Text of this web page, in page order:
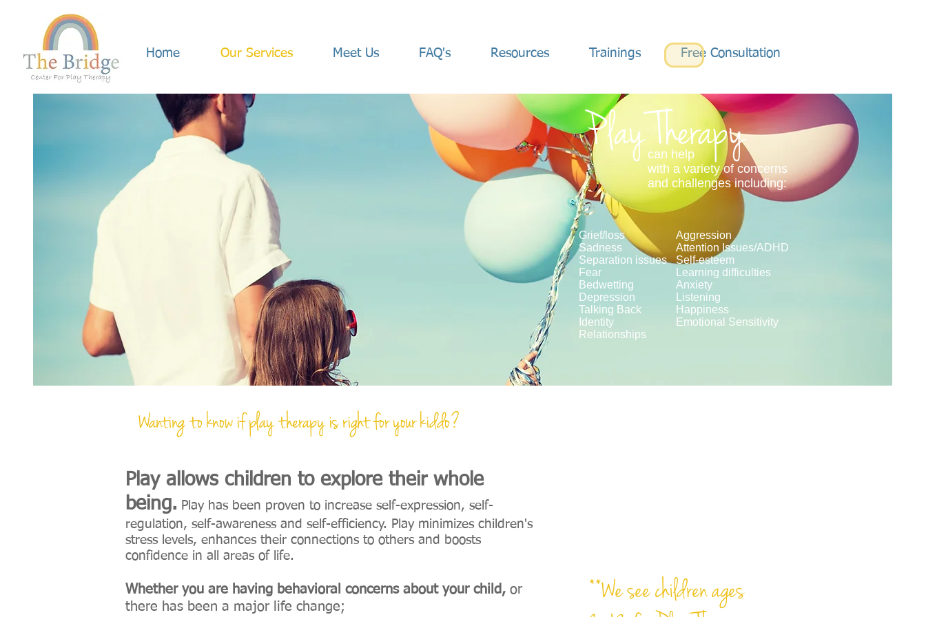
Home Our Services Meet Us FAQ's Resources Trainings Free Consultation
Play Therapy
Grief/loss
Sadness
Separation issues
Fear
Bedwetting
Depression
Talking Back
Identity
Relationships
Aggression
Attention Issues/ADHD
Self-esteem
Learning difficulties
Anxiety
Listening
Happiness
Emotional Sensitivity
can help
with a variety of concerns
and challenges including:
Wanting to know if play therapy is right for your kiddo?
Wanting to know if play therapy is right for your kiddo?
Play allows children to explore their whole
being. Play has been proven to increase self-expression, self-
regulation, self-awareness and self-efficiency. Play minimizes children's
stress levels, enhances their connections to others and boosts
confidence in all areas of life.
Whether you are having behavioral concerns about your child, or
there has been a major life change;
**We see children ages